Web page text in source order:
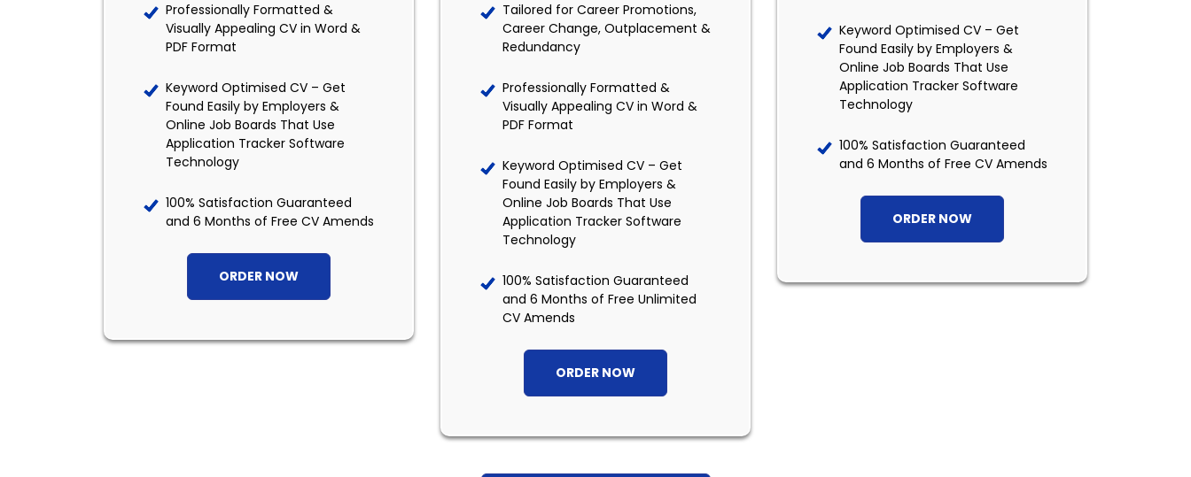
Professionally Formatted &
Visually Appealing CV in Word &
PDF Format
Keyword Optimised CV – Get
Found Easily by Employers &
Online Job Boards That Use
Application Tracker Software
Technology
100% Satisfaction Guaranteed
and 6 Months of Free CV Amends
ORDER NOW
Tailored for Career Promotions,
Career Change, Outplacement &
Redundancy
Professionally Formatted &
Visually Appealing CV in Word &
PDF Format
Keyword Optimised CV – Get
Found Easily by Employers &
Online Job Boards That Use
Application Tracker Software
Technology
100% Satisfaction Guaranteed
and 6 Months of Free Unlimited
CV Amends
ORDER NOW
Keyword Optimised CV – Get
Found Easily by Employers &
Online Job Boards That Use
Application Tracker Software
Technology
100% Satisfaction Guaranteed
and 6 Months of Free CV Amends
ORDER NOW